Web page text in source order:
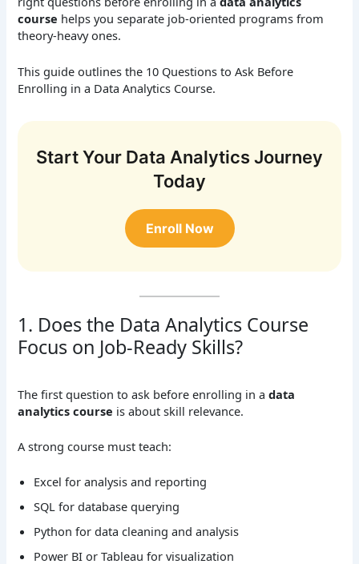
course helps you separate job-oriented programs from
theory-heavy ones.
This guide outlines the 10 Questions to Ask Before
Enrolling in a Data Analytics Course.
Start Your Data Analytics Journey
Today
Enroll Now
1. Does the Data Analytics Course
Focus on Job-Ready Skills?
The first question to ask before enrolling in adata
analytics course is about skill relevance.
A strong course must teach:
Excel for analysis and reporting
SQL for database querying
Python for data cleaning and analysis
Power BI or Tableau for visualization